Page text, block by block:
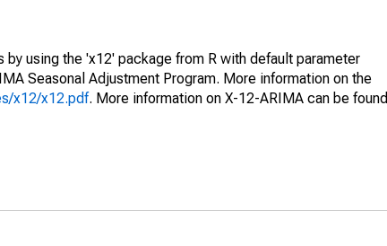
using the 'x12' package from R with default parameter
Seasonal Adjustment Program. More information on the
x12/x12.pdf. More information on X-12-ARIMA can be found